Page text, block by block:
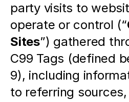
party visits to
operate or control (“
Sites”) gathered
C99 Tags (defined
9), including
to referring